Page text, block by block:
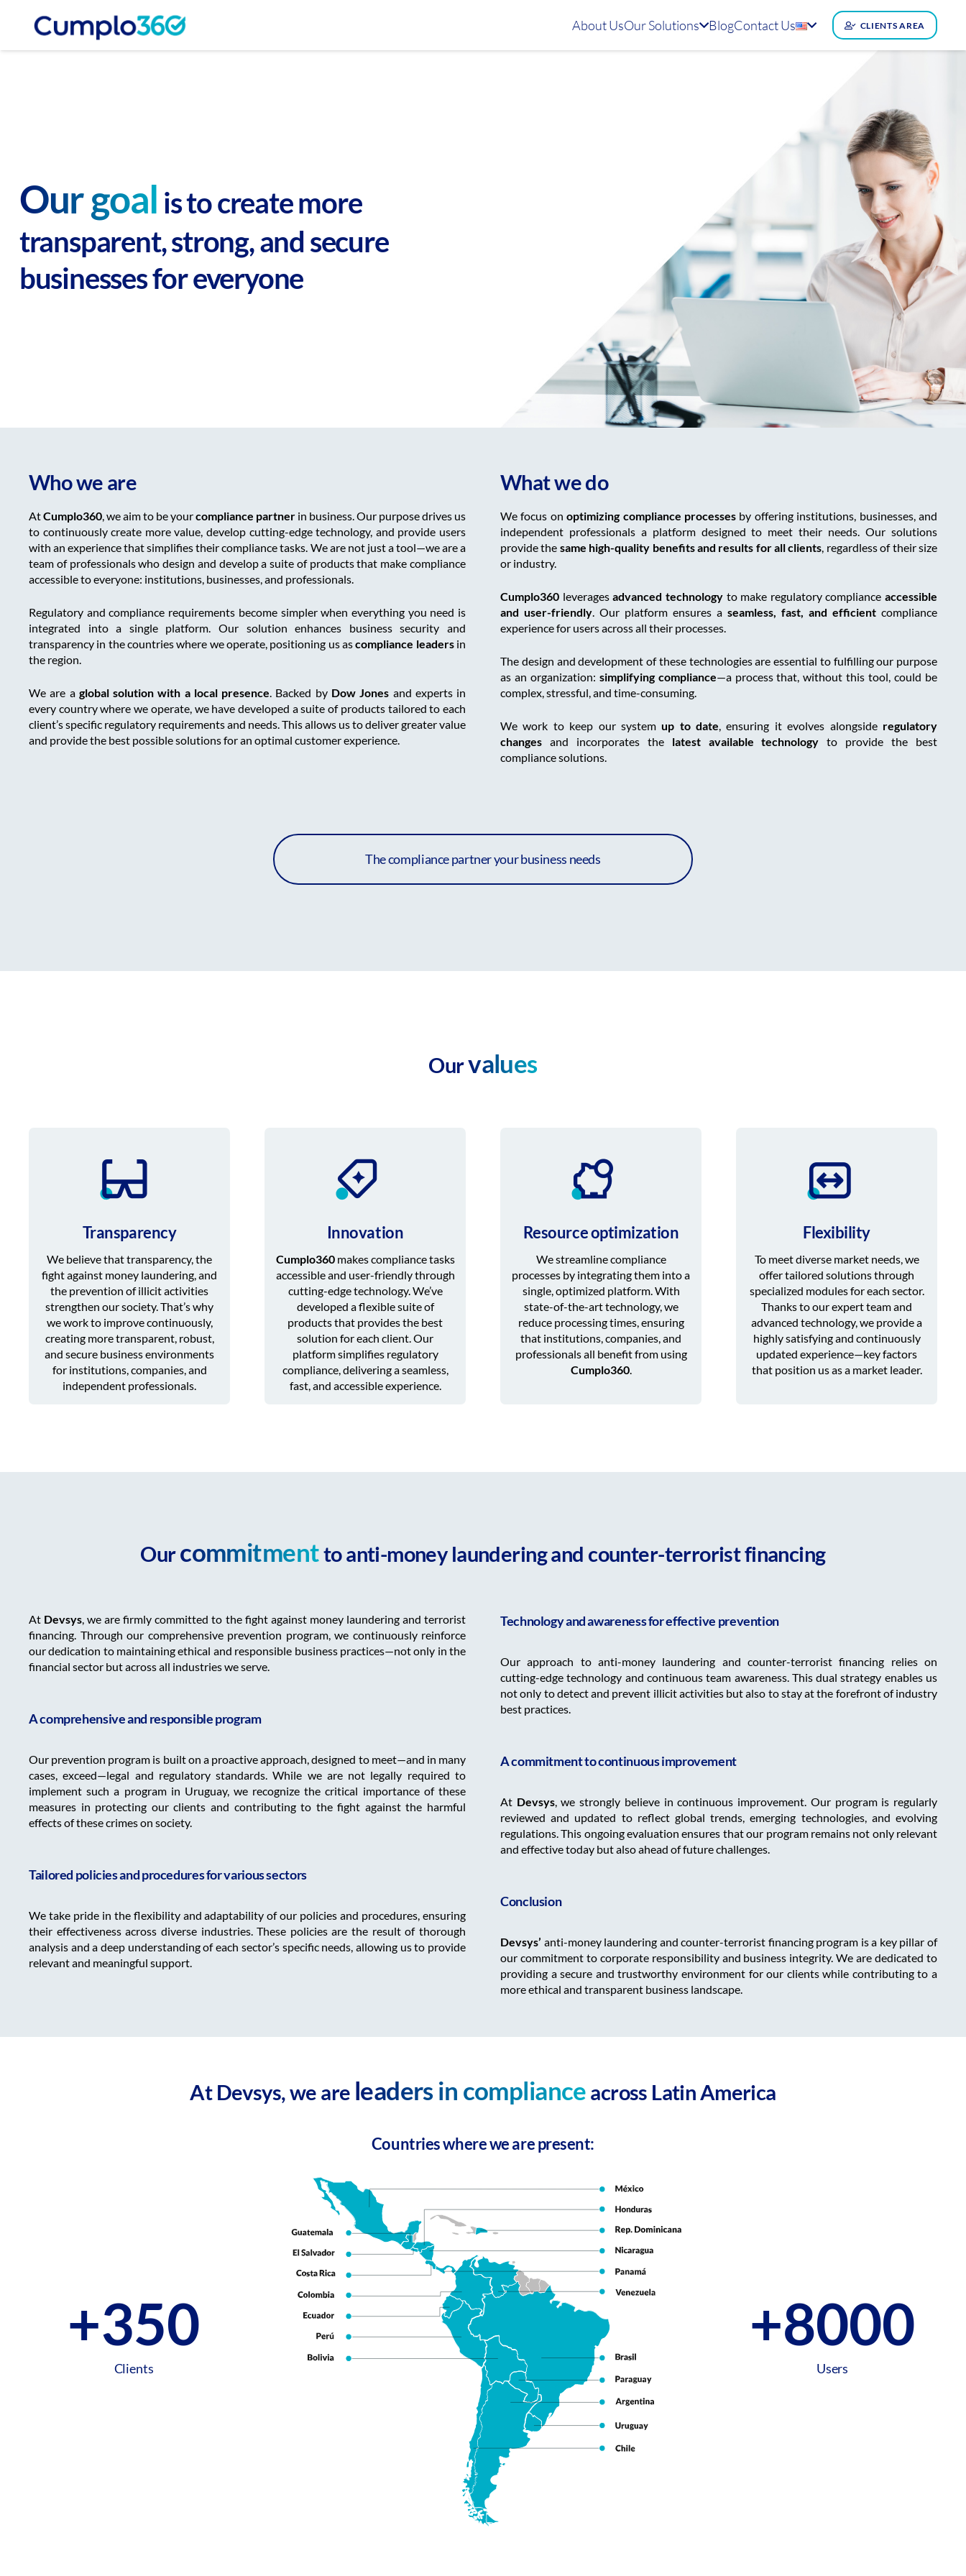
About UsOur Solutions BlogContact Us CLIENTS AREA
Our goal is to create more
transparent, strong, and secure
businesses for everyone
Who we are
AtCumplo360, we aim to be yourcompliance partner in business. Our purpose drives us
to continuously create more value, develop cutting-edge technology, and provide users
with an experience that simplifies their compliance tasks. We are not just a tool—we are a
team of professionals who design and develop a suite of products that make compliance
accessible to everyone: institutions, businesses, and professionals.
Regulatory and compliance requirements become simpler when everything you need is
integrated into a single platform. Our solution enhances business security and
transparency in the countries where we operate, positioning us ascompliance leadersin
the region.
We are a global solution with a local presence. Backed by Dow Jones and experts in
every country where we operate, we have developed a suite of products tailored to each
client’s specific regulatory requirements and needs. This allows us to deliver greater value
and provide the best possible solutions for an optimal customer experience.
What we do
We focus onoptimizing compliance processes by offering institutions, businesses, and
independent professionals a platform designed to meet their needs. Our solutions
provide the same high-quality benefits and results for all clients, regardless of their size
or industry.
Cumplo360 leveragesadvanced technologyto make regulatory compliance accessible
and user-friendly. Our platform ensures a seamless, fast, and efficient compliance
experience for users across all their processes.
The design and development of these technologies are essential to fulfilling our purpose
as an organization: simplifying compliance—a process that, without this tool, could be
complex, stressful, and time-consuming.
We work to keep our systemup to date, ensuring it evolves alongside regulatory
changes and incorporates the latest available technology to provide the best
compliance solutions.
The compliance partner your business needs
Ourvalues
Transparency
We believe that transparency, the
fight against money laundering, and
the prevention of illicit activities
strengthen our society. That’s why
we work to improve continuously,
creating more transparent, robust,
and secure business environments
for institutions, companies, and
independent professionals.
Innovation
Cumplo360makes compliance tasks
accessible and user-friendly through
cutting-edge technology. We’ve
developed a flexible suite of
products that provides the best
solution for each client. Our
platform simplifies regulatory
compliance, delivering a seamless,
fast, and accessible experience.
Resource optimization
We streamline compliance
processes by integrating them into a
single, optimized platform. With
state-of-the-art technology, we
reduce processing times, ensuring
that institutions, companies, and
professionals all benefit from using
Cumplo360.
Flexibility
To meet diverse market needs, we
offer tailored solutions through
specialized modules for each sector.
Thanks to our expert team and
advanced technology, we provide a
highly satisfying and continuously
updated experience—key factors
that position us as a market leader.
Ourcommitmentto anti-money laundering and counter-terrorist financing
At Devsys, we are firmly committed to the fight against money laundering and terrorist
financing. Through our comprehensive prevention program, we continuously reinforce
our dedication to maintaining ethical and responsible business practices—not only in the
financial sector but across all industries we serve.
A comprehensive and responsible program
Our prevention program is built on a proactive approach, designed to meet—and in many
cases, exceed—legal and regulatory standards. While we are not legally required to
implement such a program in Uruguay, we recognize the critical importance of these
measures in protecting our clients and contributing to the fight against the harmful
effects of these crimes on society.
Tailored policies and procedures for various sectors
We take pride in the flexibility and adaptability of our policies and procedures, ensuring
their effectiveness across diverse industries. These policies are the result of thorough
analysis and a deep understanding of each sector’s specific needs, allowing us to provide
relevant and meaningful support.
Technology and awareness for effective prevention
Our approach to anti-money laundering and counter-terrorist financing relies on
cutting-edge technology and continuous team awareness. This dual strategy enables us
not only to detect and prevent illicit activities but also to stay at the forefront of industry
best practices.
A commitment to continuous improvement
At Devsys, we strongly believe in continuous improvement. Our program is regularly
reviewed and updated to reflect global trends, emerging technologies, and evolving
regulations. This ongoing evaluation ensures that our program remains not only relevant
and effective today but also ahead of future challenges.
Conclusion
Devsys’ anti-money laundering and counter-terrorist financing program is a key pillar of
our commitment to corporate responsibility and business integrity. We are dedicated to
providing a secure and trustworthy environment for our clients while contributing to a
more ethical and transparent business landscape.
At Devsys, we are leaders in compliance across Latin America
+350
Clients
Countries where we are present:
+8000
Users